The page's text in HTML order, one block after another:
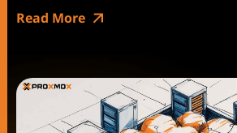
Read More